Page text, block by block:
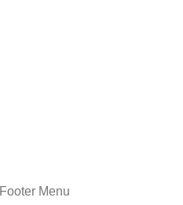
Footer Menu